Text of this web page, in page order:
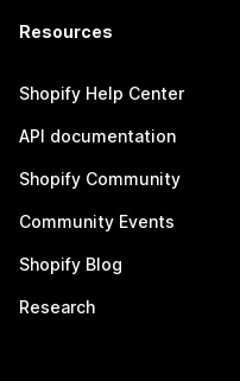
Resources
Shopify Help Center
API documentation
Shopify Community
Community Events
Shopify Blog
Research